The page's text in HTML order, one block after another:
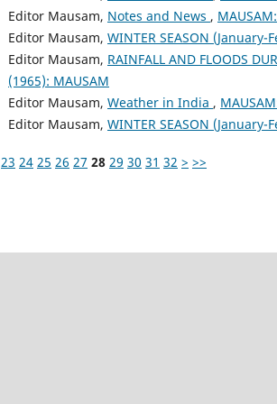
Editor Mausam, Notes and News ,
Editor Mausam, WINTER SEASON (January-
Editor Mausam, RAINFALL AND FLOODS
(1965): MAUSAM
Editor Mausam, Weather in India ,
Editor Mausam, WINTER SEASON (January-
23 24 25 26 27 28 29 30 31 32 > >>